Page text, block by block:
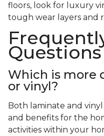
floors, look for luxury
tough wear layers and
Questions
Which is more
or vinyl?
Both laminate and
and benefits for the
activities within your